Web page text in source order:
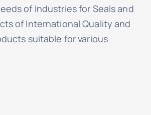
of Industries for Seals and
of International Quality and
suitable for various